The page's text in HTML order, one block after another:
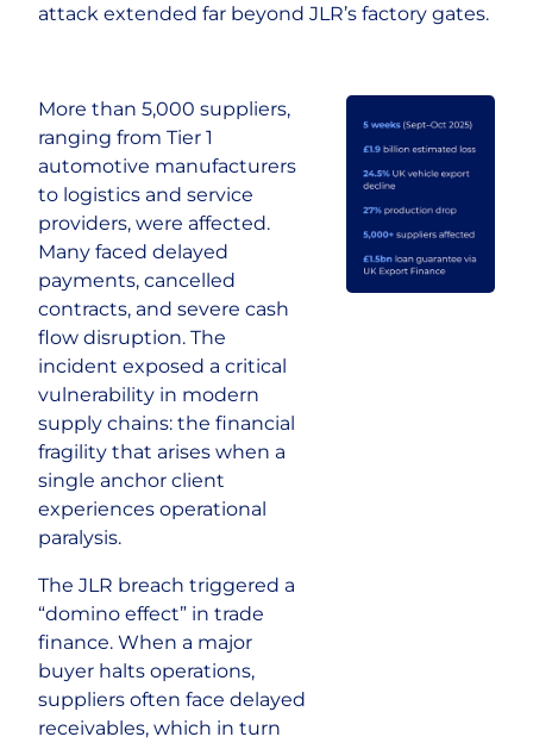
attack extended far beyond JLR’s factory gates.
More than 5,000 suppliers,
ranging from Tier 1
automotive manufacturers
to logistics and service
providers, were affected.
Many faced delayed
payments, cancelled
contracts, and severe cash
flow disruption. The
incident exposed a critical
vulnerability in modern
supply chains: the financial
fragility that arises when a
single anchor client
experiences operational
paralysis.
The JLR breach triggered a
“domino effect” in trade
finance. When a major
buyer halts operations,
suppliers often face delayed
receivables, which in turn